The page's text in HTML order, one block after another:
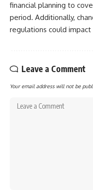
financial planning to
period. Additionally,
regulations could
Leave a Comment
Your email address will not be